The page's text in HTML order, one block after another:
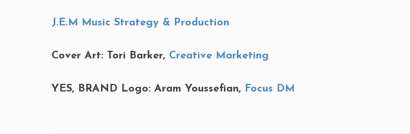
J.E.M Music Strategy & Production
Cover Art: Tori Barker, Creative Marketing
YES, BRAND Logo: Aram Youssefian, Focus DM